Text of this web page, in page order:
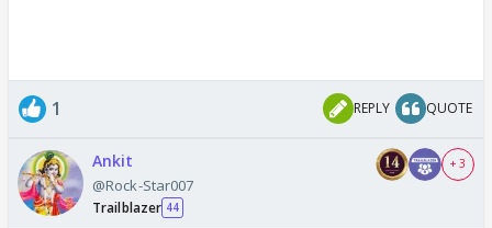
1 REPLY QUOTE
Ankit
@Rock-Star007
Trailblazer 44
+ 3